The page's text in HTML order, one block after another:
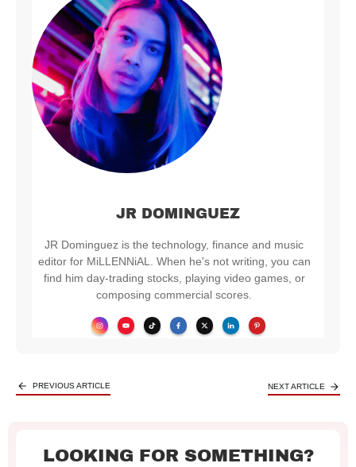
JR DOMINGUEZ
JR Dominguez is the technology, finance and music
editor for MiLLENNiAL. When he's not writing, you can
find him day-trading stocks, playing video games, or
composing commercial scores.
PREVIOUS ARTICLE NEXT ARTICLE
LOOKING FOR SOMETHING?